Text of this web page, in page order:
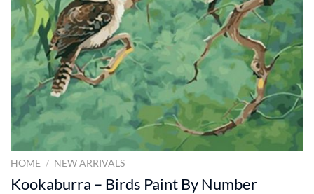
HOME / NEW ARRIVALS
Kookaburra – Birds Paint By Number